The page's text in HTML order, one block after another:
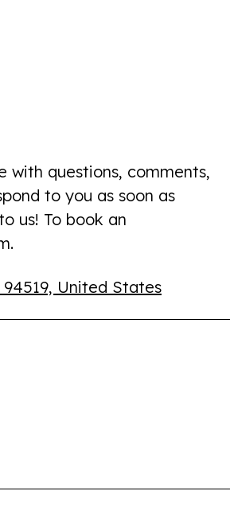
questions, comments,
to you as soon as
us! To book an
94519, United States